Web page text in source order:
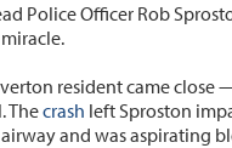
Police Officer Rob
resident came close
Thecrash left Sproston
and was aspirating